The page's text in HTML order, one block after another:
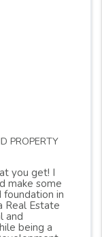
PROPERTY
you get! I
make some
foundation in
Real Estate
and
being a